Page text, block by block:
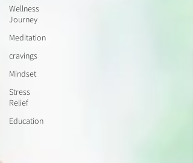
Wellness
Journey
Meditation
cravings
Mindset
Stress
Relief
Education